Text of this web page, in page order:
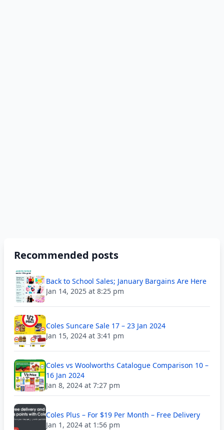
Recommended posts
Back to School Sales; January Bargains Are Here
Jan 14, 2025 at 8:25 pm
Coles Suncare Sale 17 – 23 Jan 2024
Jan 15, 2024 at 3:41 pm
Coles vs Woolworths Catalogue Comparison 10 –
16 Jan 2024
Jan 8, 2024 at 7:27 pm
Coles Plus – For $19 Per Month – Free Delivery
Jan 1, 2024 at 1:56 pm